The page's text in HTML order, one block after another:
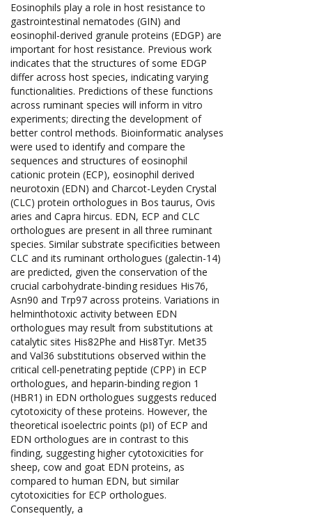
Eosinophils play a role in host resistance to
gastrointestinal nematodes (GIN) and
eosinophil-derived granule proteins (EDGP) are
important for host resistance. Previous work
indicates that the structures of some EDGP
differ across host species, indicating varying
functionalities. Predictions of these functions
across ruminant species will inform in vitro
experiments; directing the development of
better control methods. Bioinformatic analyses
were used to identify and compare the
sequences and structures of eosinophil
cationic protein (ECP), eosinophil derived
neurotoxin (EDN) and Charcot-Leyden Crystal
(CLC) protein orthologues in Bos taurus, Ovis
aries and Capra hircus. EDN, ECP and CLC
orthologues are present in all three ruminant
species. Similar substrate specificities between
CLC and its ruminant orthologues (galectin-14)
are predicted, given the conservation of the
crucial carbohydrate-binding residues His76,
Asn90 and Trp97 across proteins. Variations in
helminthotoxic activity between EDN
orthologues may result from substitutions at
catalytic sites His82Phe and His8Tyr. Met35
and Val36 substitutions observed within the
critical cell-penetrating peptide (CPP) in ECP
orthologues, and heparin-binding region 1
(HBR1) in EDN orthologues suggests reduced
cytotoxicity of these proteins. However, the
theoretical isoelectric points (pI) of ECP and
EDN orthologues are in contrast to this
finding, suggesting higher cytotoxicities for
sheep, cow and goat EDN proteins, as
compared to human EDN, but similar
cytotoxicities for ECP orthologues.
Consequently, a